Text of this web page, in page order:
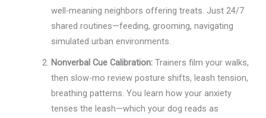
well-meaning neighbors offering treats. Just 24/7
shared routines—feeding, grooming, navigating
simulated urban environments.
Nonverbal Cue Calibration: Trainers film your walks,
then slow-mo review posture shifts, leash tension,
breathing patterns. You learn how your anxiety
tenses the leash—which your dog reads as